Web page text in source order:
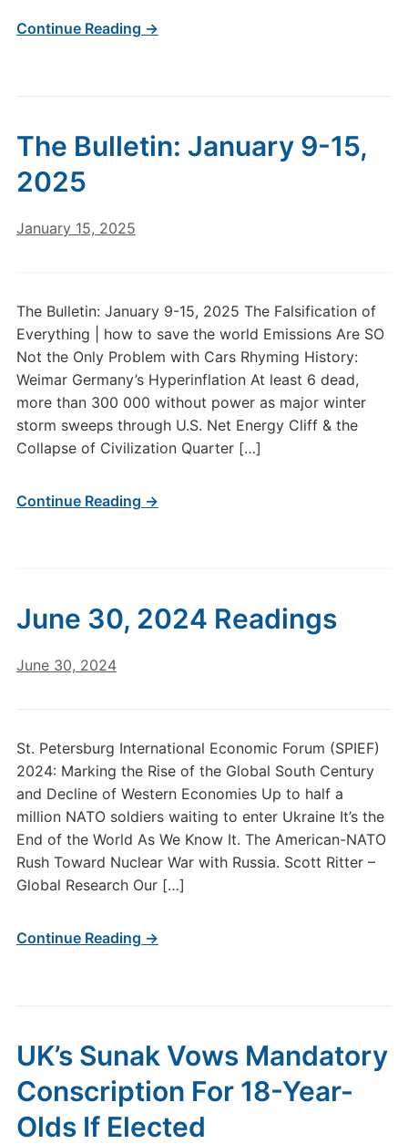
Continue Reading →
The Bulletin: January 9-15,
2025
January 15, 2025
The Bulletin: January 9-15, 2025 The Falsification of
Everything | how to save the world Emissions Are SO
Not the Only Problem with Cars Rhyming History:
Weimar Germany’s Hyperinflation At least 6 dead,
more than 300 000 without power as major winter
storm sweeps through U.S. Net Energy Cliff & the
Collapse of Civilization Quarter […]
Continue Reading →
June 30, 2024 Readings
June 30, 2024
St. Petersburg International Economic Forum (SPIEF)
2024: Marking the Rise of the Global South Century
and Decline of Western Economies Up to half a
million NATO soldiers waiting to enter Ukraine It’s the
End of the World As We Know It. The American-NATO
Rush Toward Nuclear War with Russia. Scott Ritter –
Global Research Our […]
Continue Reading →
UK’s Sunak Vows Mandatory
Conscription For 18-Year-
Olds If Elected